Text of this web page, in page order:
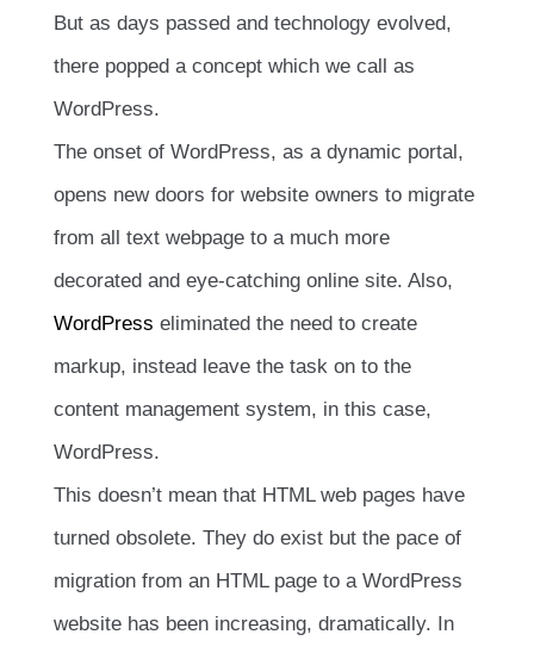
But as days passed and technology evolved,
there popped a concept which we call as
WordPress.
The onset of WordPress, as a dynamic portal,
opens new doors for website owners to migrate
from all text webpage to a much more
decorated and eye-catching online site. Also,
WordPress eliminated the need to create
markup, instead leave the task on to the
content management system, in this case,
WordPress.
This doesn’t mean that HTML web pages have
turned obsolete. They do exist but the pace of
migration from an HTML page to a WordPress
website has been increasing, dramatically. In